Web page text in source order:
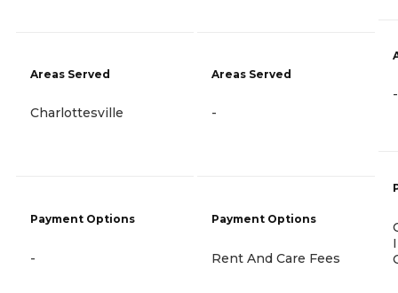
Areas Served
Charlottesville
Payment Options
-
Areas Served
-
Payment Options
Rent And Care Fees
-